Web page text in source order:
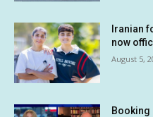
Iranian
now
August 5,
Booking